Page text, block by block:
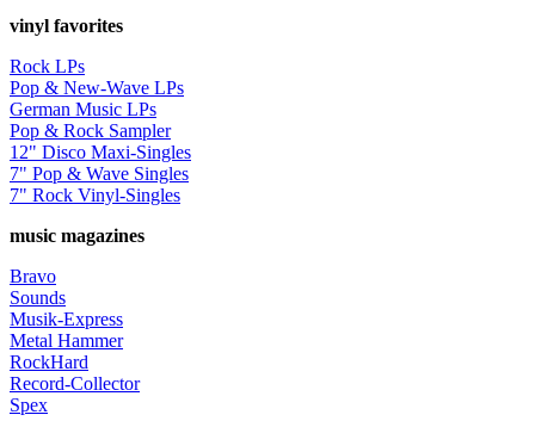
vinyl favorites
Rock LPs
Pop & New-Wave LPs
German Music LPs
Pop & Rock Sampler
12" Disco Maxi-Singles
7" Pop & Wave Singles
7" Rock Vinyl-Singles
music magazines
Bravo
Sounds
Musik-Express
Metal Hammer
RockHard
Record-Collector
Spex